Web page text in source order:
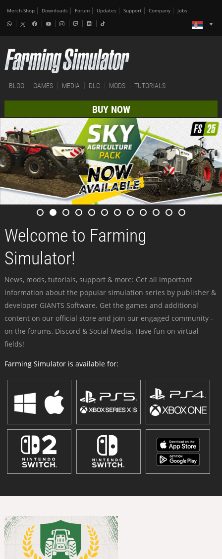
Merch-Shop Downloads Forum Updates Support Company Jobs
BLOG GAMES MEDIA DLC MODS TUTORIALS
BUY NOW
Welcome to Farming
Simulator!
News, mods, tutorials, support & more: Get all important
information about the popular simulation series by publisher &
developer GIANTS Software. Get the games and additional
content on our official store and join our engaged community -
on the forums, Discord & Social Media. Have fun on virtual
fields!
Farming Simulator is available for: